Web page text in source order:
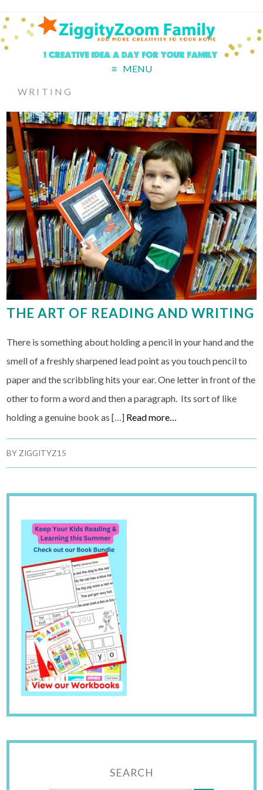
MENU
WRITING
THE ART OF READING AND WRITING
There is something about holding a pencil in your hand and the
smell of a freshly sharpened lead point as you touch pencil to
paper and the scribbling hits your ear. One letter in front of the
other to form a word and then a paragraph. Its sort of like
holding a genuine book as […] Read more…
BY ZIGGITYZ15
SEARCH